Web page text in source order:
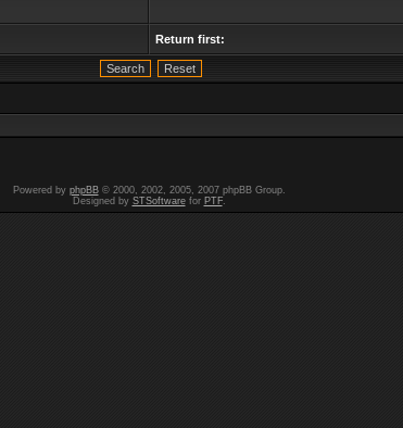
Return first:
Powered by phpBB© 2000, 2002, 2005, 2007 phpBB Group.
Designed by STSoftwarefor PTF.